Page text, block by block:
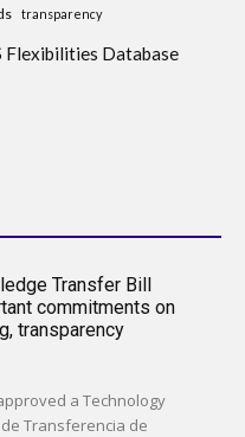
transparency
Flexibilities Database
Transfer Bill
commitments on
transparency
a Technology
Transferencia de